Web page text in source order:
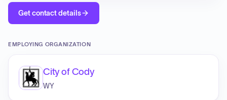
Get contact details
EMPLOYING ORGANIZATION
City of Cody
WY